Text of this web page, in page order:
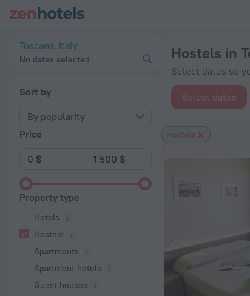
Toscana, Italy
No dates selected
Sort by
By popularity
Price
Property type
Hotels
Hostels
Apartments
Apartment hotels
Guest houses
Hostels in
Select dates so
Select dates
Hostels
20 Best Hostels in Toscana 2026 from $ 106 - Book Now